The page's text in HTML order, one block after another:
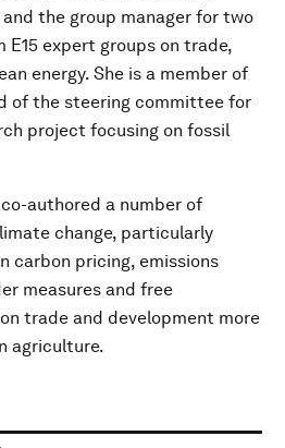
and the group manager for two
E15 expert groups on trade,
energy. She is a member of
of the steering committee for
project focusing on fossil
authored a number of
change, particularly
carbon pricing, emissions
measures and free
trade and development more
agriculture.